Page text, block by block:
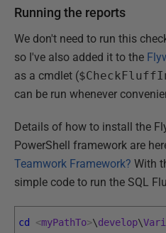
Running the reports
We don't need to run this
so I've also added it to the
as a cmdlet (
can be run whenever
Details of how to install the
PowerShell framework are
Teamwork Framework? With
simple code to run the SQL
cd <myPathTo>\develop\